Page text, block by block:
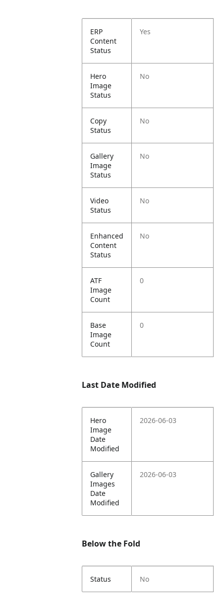
ERP
Content
Status
Yes
Hero
Image
Status
No
Copy
Status
No
Gallery
Image
Status
No
Video
Status
No
Enhanced
Content
Status
No
ATF
Image
Count
0
Base
Image
Count
0
Last Date Modified
Hero
Image
Date
Modified
2026-06-03
Gallery
Images
Date
Modified
2026-06-03
Below the Fold
Status No